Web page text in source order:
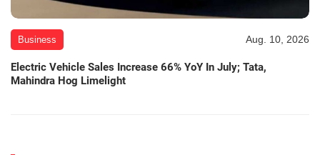
Business Aug. 10, 2026
Electric Vehicle Sales Increase 66% YoY In July; Tata,
Mahindra Hog Limelight